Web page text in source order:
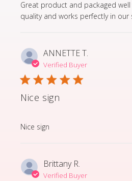
Great product and packaged
quality and works perfectly in
read more about review
ANNETTE T.
Verified Buyer
Nice sign
Nice sign
read more about review
Brittany R.
Verified Buyer